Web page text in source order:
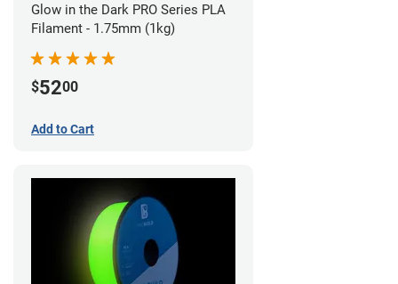
Glow in the Dark PRO Series PLA
Filament - 1.75mm (1kg)
$5200
Add to Cart